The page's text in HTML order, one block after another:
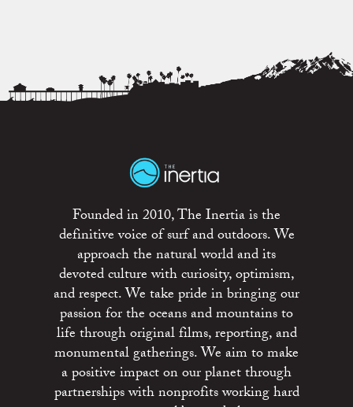
Founded in 2010, The Inertia is the
definitive voice of surf and outdoors. We
approach the natural world and its
devoted culture with curiosity, optimism,
and respect. We take pride in bringing our
passion for the oceans and mountains to
life through original films, reporting, and
monumental gatherings. We aim to make
a positive impact on our planet through
partnerships with nonprofits working hard